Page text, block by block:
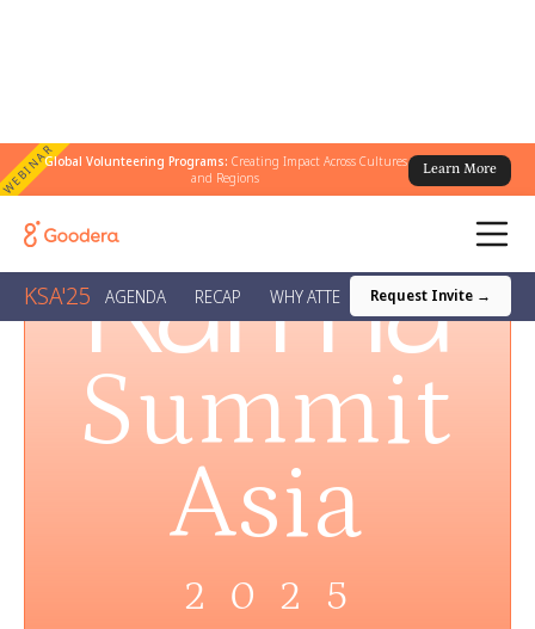
WEBINARGlobal Volunteering Programs: Creating Impact Across Cultures
and Regions
Learn More
KSA'25 AGENDA RECAP WHY ATTEND? AWARDS VENUE
Request Invite →
Karma
Summit
Asia
2025